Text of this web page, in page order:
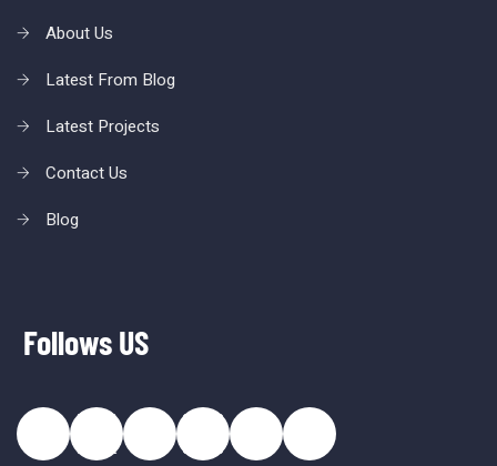
About Us
Latest From Blog
Latest Projects
Contact Us
Blog
Follows US